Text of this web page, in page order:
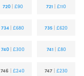
720 | £90 721 |£110
734 |£680 735 |£620
740 | £300 741 | £80
746 |£240 747 |£230